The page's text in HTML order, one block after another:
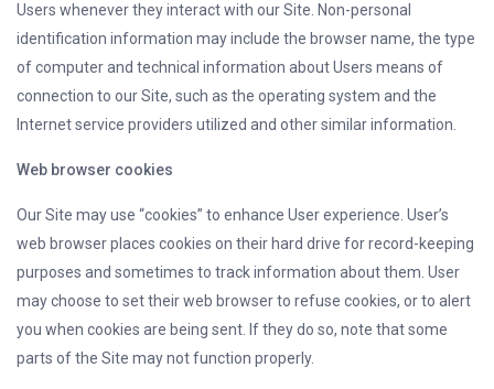
Users whenever they interact with our Site. Non-personal
identification information may include the browser name, the type
of computer and technical information about Users means of
connection to our Site, such as the operating system and the
Internet service providers utilized and other similar information.
Web browser cookies
Our Site may use “cookies” to enhance User experience. User’s
web browser places cookies on their hard drive for record-keeping
purposes and sometimes to track information about them. User
may choose to set their web browser to refuse cookies, or to alert
you when cookies are being sent. If they do so, note that some
parts of the Site may not function properly.